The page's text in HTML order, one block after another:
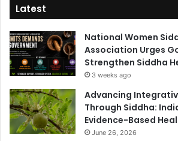
Latest
National Women
Association Urges
Strengthen Siddha
3 weeks ago
Advancing
Through Siddha:
Evidence-Based
June 26, 2026